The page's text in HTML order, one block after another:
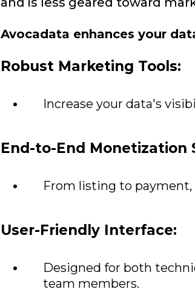
Avocadata enhances your
Robust Marketing Tools:
Increase your data's
End-to-End Monetization
From listing to
User-Friendly Interface:
Designed for both
team members.